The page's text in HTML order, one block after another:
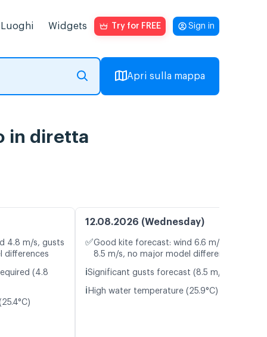
Luoghi Widgets Try for FREE Sign in
Apri sulla mappa
in diretta
4.8 m/s, gusts
differences
(4.8
12.08.2026 (Wednesday)
✅Good kite forecast: wind 6.6 m/s, gusts
8.5 m/s, no major model differences
ℹ️Significant gusts forecast (8.5 m/s)
ℹ️ High water temperature (25.9°C)